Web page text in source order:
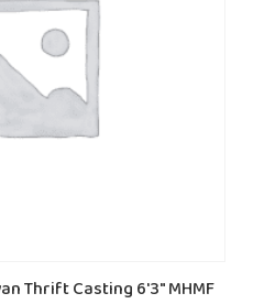
Thrift Casting 6'3" MHMF